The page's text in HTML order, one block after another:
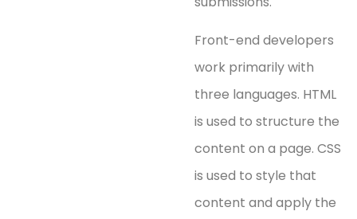
Front-end developers
work primarily with
three languages. HTML
is used to structure the
content on a page. CSS
is used to style that
content and apply the